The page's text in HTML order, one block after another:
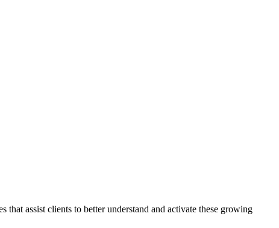
assist clients to better understand and activate these growing